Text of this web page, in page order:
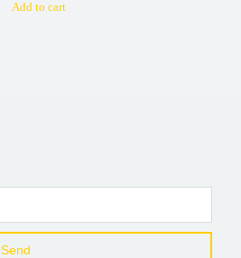
Add to cart
Send